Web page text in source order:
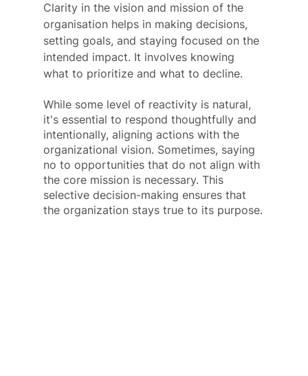
Clarity in the vision and mission of the
organisation helps in making decisions,
setting goals, and staying focused on the
intended impact. It involves knowing
what to prioritize and what to decline.
While some level of reactivity is natural,
it's essential to respond thoughtfully and
intentionally, aligning actions with the
organizational vision. Sometimes, saying
no to opportunities that do not align with
the core mission is necessary. This
selective decision-making ensures that
the organization stays true to its purpose.